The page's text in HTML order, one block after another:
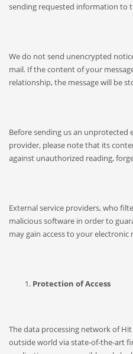
sending requested information to
We do not send unencrypted
mail. If the content of your
relationship, the message will be
Before sending us an unprotected
provider, please note that its
against unauthorized reading,
External service providers, who
malicious software in order to
may gain access to your electronic
Protection of Access
The data processing network of
outside world via state-of-the-art